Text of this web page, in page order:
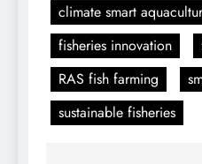
climate smart
fisheries innovation
RAS fish farming
sustainable fisheries